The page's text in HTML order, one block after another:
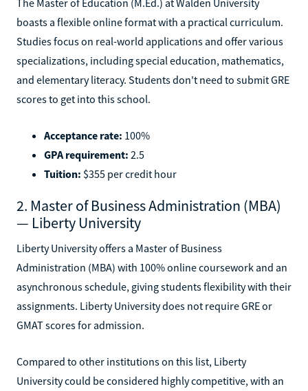
boasts a flexible online format with a practical curriculum.
Studies focus on real-world applications and offer various
specializations, including special education, mathematics,
and elementary literacy. Students don't need to submit GRE
scores to get into this school.
Acceptance rate: 100%
GPA requirement: 2.5
Tuition: $355 per credit hour
2. Master of Business Administration (MBA)
— Liberty University
Liberty University offers a Master of Business
Administration (MBA) with 100% online coursework and an
asynchronous schedule, giving students flexibility with their
assignments. Liberty University does not require GRE or
GMAT scores for admission.
Compared to other institutions on this list, Liberty
University could be considered highly competitive, with an